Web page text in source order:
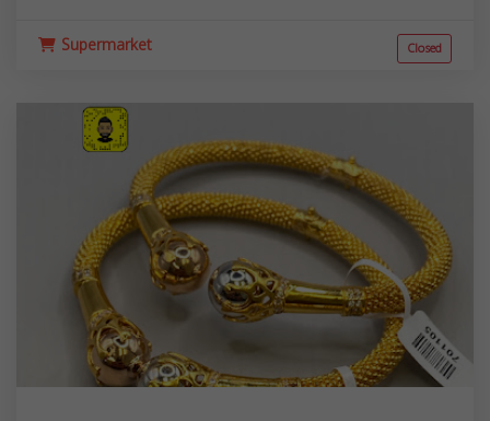
Supermarket Closed